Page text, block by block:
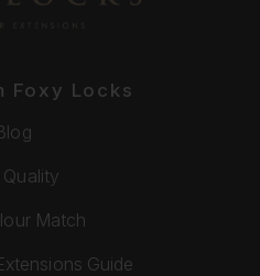
Foxy Locks
Quality
Match
Guide